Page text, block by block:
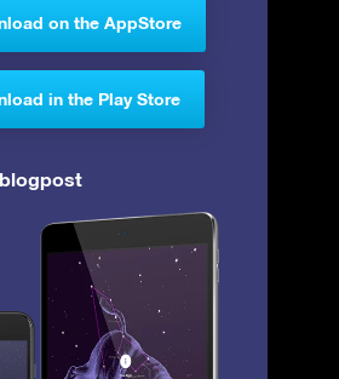
on the AppStore
in the Play Store